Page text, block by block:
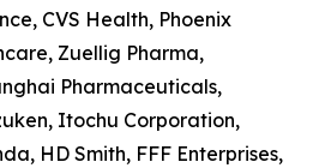
CVS Health, Phoenix
Zuellig Pharma,
Pharmaceuticals,
Itochu Corporation,
HD Smith, FFF Enterprises,